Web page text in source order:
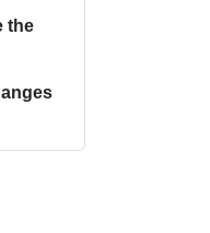
the